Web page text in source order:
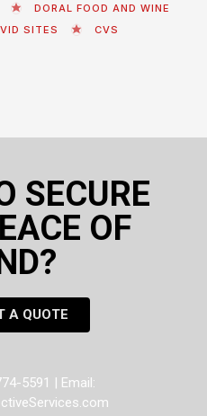
DORAL FOOD AND WINE
SITES CVS
SECURE
OF
A QUOTE
5591 | Email: